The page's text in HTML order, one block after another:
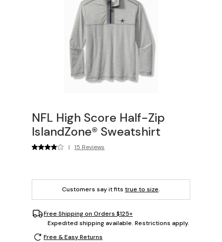
NFL High Score Half-Zip
IslandZone® Sweatshirt
| 15 Reviews
Customers say it fits true to size.
Free Shipping on Orders $125+
Expedited shipping available. Restrictions apply.
Free & Easy Returns